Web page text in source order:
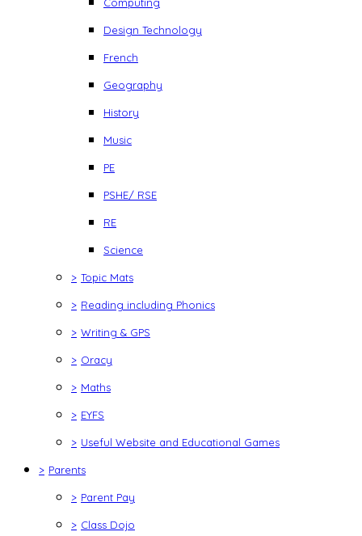
Design Technology
French
Geography
History
Music
PE
PSHE/ RSE
RE
Science
> Topic Mats
> Reading including Phonics
> Writing & GPS
> Oracy
> Maths
> EYFS
> Useful Website and Educational Games
> Parents
> Parent Pay
> Class Dojo